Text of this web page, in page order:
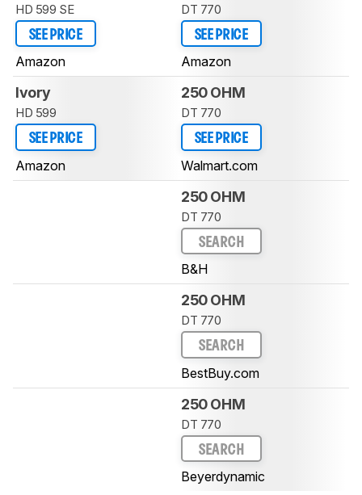
HD 599 SE
SEE PRICE
Amazon
DT 770
SEE PRICE
Amazon
Ivory
HD 599
SEE PRICE
Amazon
250 OHM
DT 770
SEE PRICE
Walmart.com
250 OHM
DT 770
SEARCH
B&H
250 OHM
DT 770
SEARCH
BestBuy.com
250 OHM
DT 770
SEARCH
Beyerdynamic